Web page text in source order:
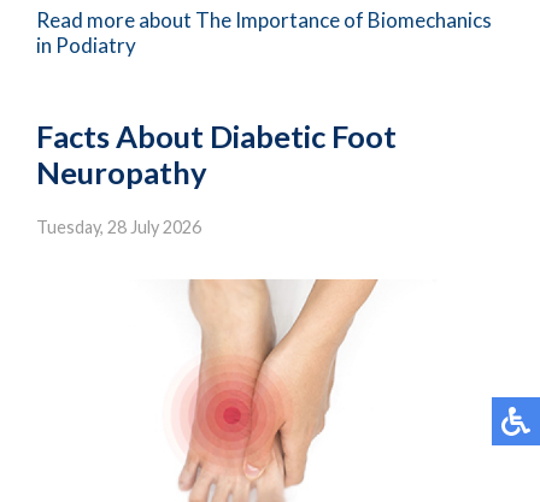
Read more about The Importance of Biomechanics
in Podiatry
Facts About Diabetic Foot
Neuropathy
Tuesday, 28 July 2026